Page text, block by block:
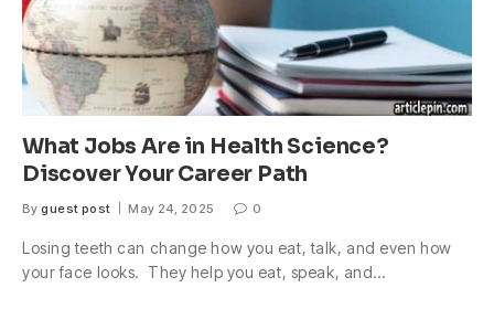
What Jobs Are in Health Science?
Discover Your Career Path
By guest post May 24, 2025 0
Losing teeth can change how you eat, talk, and even how
your face looks. They help you eat, speak, and…